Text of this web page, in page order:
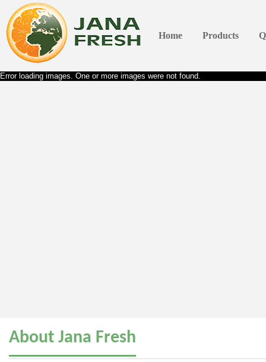
Home Products
Error loading images. One or more images were not found.
About Jana Fresh